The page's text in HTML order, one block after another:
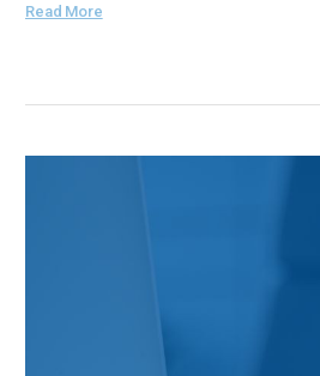
Read More